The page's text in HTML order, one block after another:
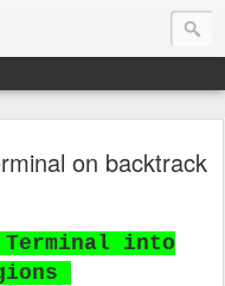
on backtrack
into